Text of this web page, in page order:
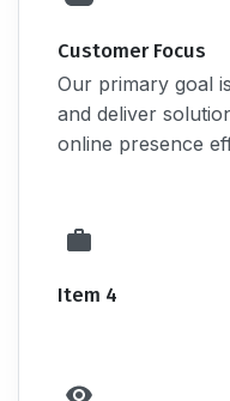
Customer Focus
Our primary goal
and deliver
online presence
Item 4